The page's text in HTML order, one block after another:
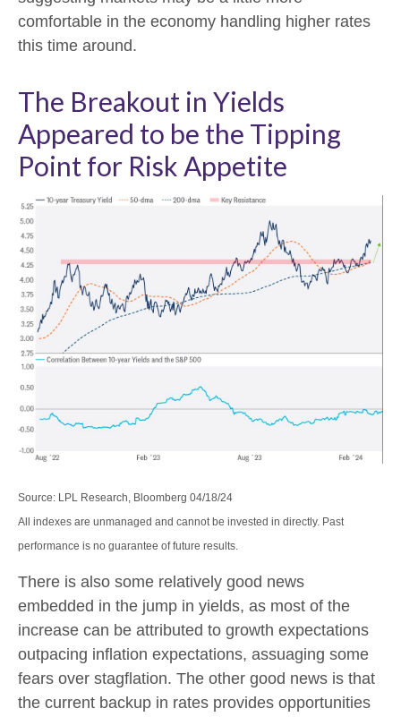
comfortable in the economy handling higher rates
this time around.
The Breakout in Yields
Appeared to be the Tipping
Point for Risk Appetite
Source: LPL Research, Bloomberg 04/18/24
All indexes are unmanaged and cannot be invested in directly. Past
performance is no guarantee of future results.
There is also some relatively good news
embedded in the jump in yields, as most of the
increase can be attributed to growth expectations
outpacing inflation expectations, assuaging some
fears over stagflation. The other good news is that
the current backup in rates provides opportunities